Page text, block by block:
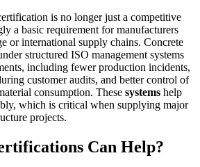
is no longer just a competitive
a basic requirement for manufacturers
or international supply chains. Concrete
structured ISO management systems
including fewer production incidents,
customer audits, and better control of
consumption. These systems help
which is critical when supplying major
projects.
Can Help?